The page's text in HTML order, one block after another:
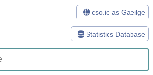
Statistics Database
cso.ie as Gaeilge